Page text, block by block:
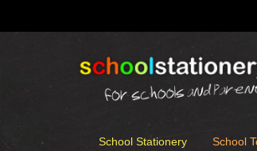
School Stationery School